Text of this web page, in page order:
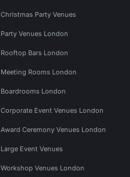
Christmas Party Venues
Party Venues London
Rooftop Bars London
Meeting Rooms London
Boardrooms London
Corporate Event Venues London
Award Ceremony Venues London
Large Event Venues
Workshop Venues London